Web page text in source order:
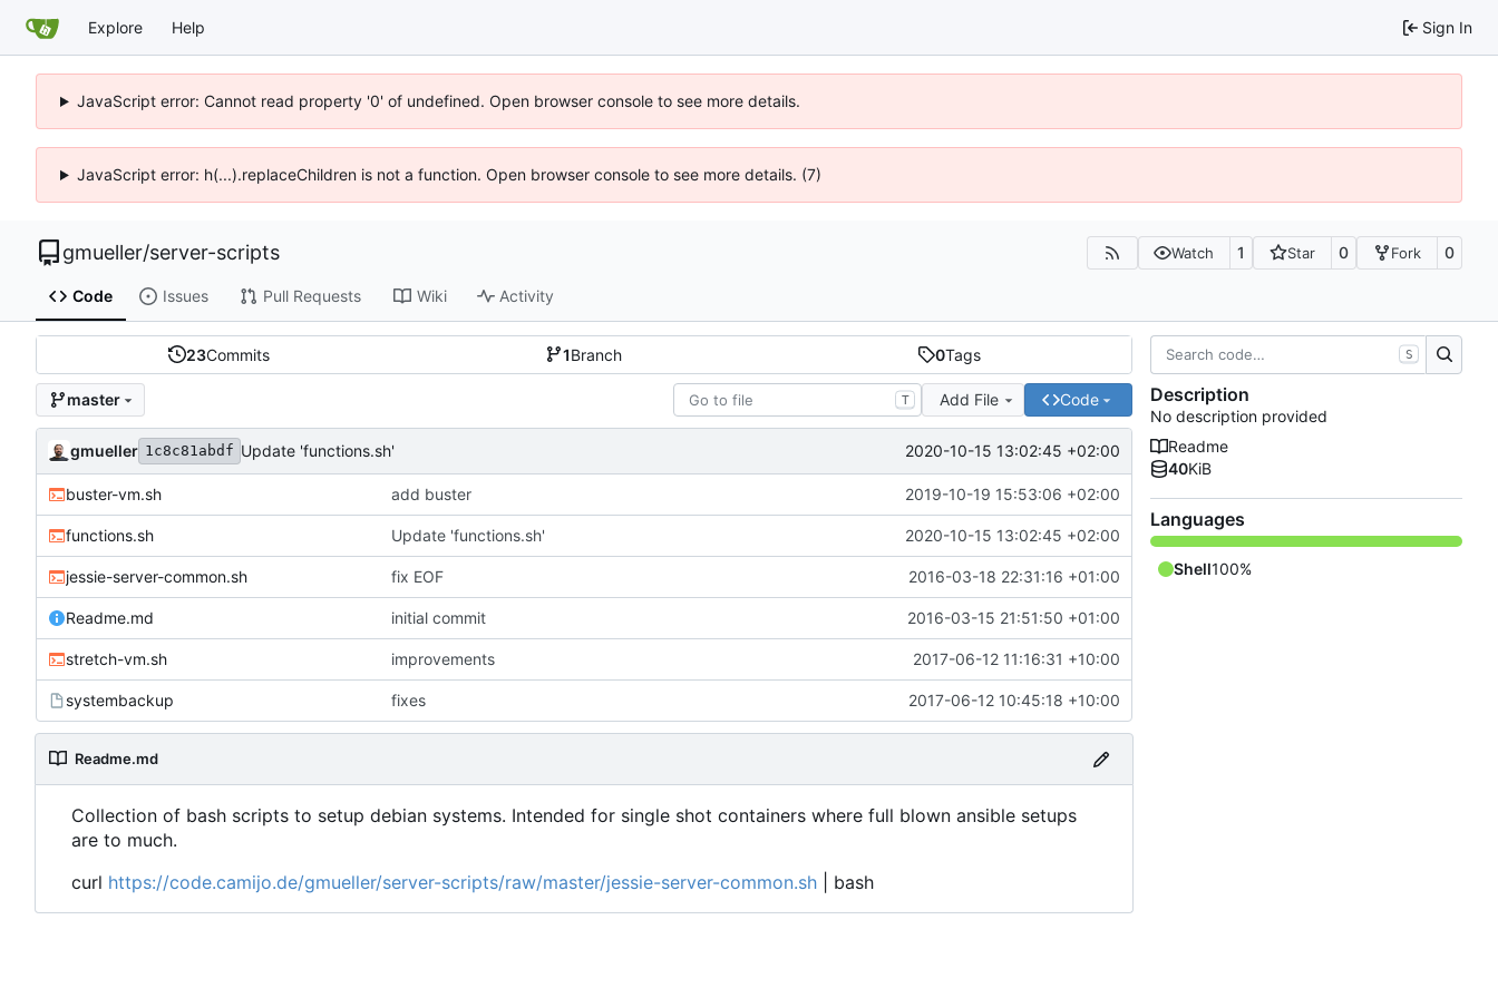
Explore Help Sign In
JavaScript error: Cannot read property '0' of undefined. Open browser console to see more details.
JavaScript error: h(...).replaceChildren is not a function. Open browser console to see more details. (7)
gmueller/server-scripts Watch 1 Star 0 Fork 0
Code Issues Pull Requests Wiki Activity
23Commits 1Branch 0Tags
master T Add File Code
gmueller 1c8c81abdf Update 'functions.sh' 2020-10-15 13:02:45 +02:00
buster-vm.sh add buster 2019-10-19 15:53:06 +02:00
functions.sh Update 'functions.sh' 2020-10-15 13:02:45 +02:00
jessie-server-common.sh fix EOF 2016-03-18 22:31:16 +01:00
Readme.md initial commit 2016-03-15 21:51:50 +01:00
stretch-vm.sh improvements 2017-06-12 11:16:31 +10:00
systembackup fixes 2017-06-12 10:45:18 +10:00
Readme.md
Collection of bash scripts to setup debian systems. Intended for single shot containers where full blown ansible setups
are to much.
curl https://code.camijo.de/gmueller/server-scripts/raw/master/jessie-server-common.sh | bash
S
Description
No description provided
Readme
40KiB
Languages
Shell100%